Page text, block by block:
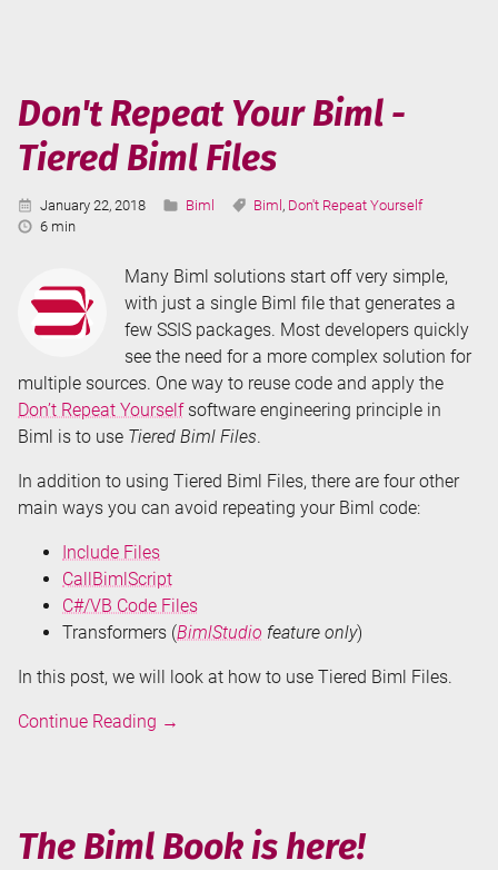
Don't Repeat Your Biml -
Tiered Biml Files
Published:
January 22, 2018 Categories:
Biml Tags:
Biml , Don't Repeat Yourself
Reading
6 min
Many Biml solutions start off very simple,
with just a single Biml file that generates a
few SSIS packages. Most developers quickly
see the need for a more complex solution for
multiple sources. One way to reuse code and apply the
Don’t Repeat Yourselfsoftware engineering principle in
Biml is to use Tiered Biml Files.
In addition to using Tiered Biml Files, there are four other
main ways you can avoid repeating your Biml code:
Include Files
CallBimlScript
C#/VB Code Files
Transformers (BimlStudio feature only)
In this post, we will look at how to use Tiered Biml Files.
Continue Reading Don't
Tiered
→
The Biml Book is here!